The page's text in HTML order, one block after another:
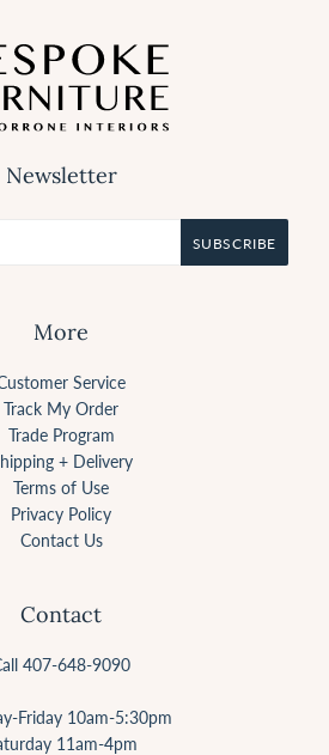
Newsletter
More
Service
Track My Order
Trade Program
+ Delivery
Terms of Use
Privacy Policy
Contact Us
Contact
407-648-9090
Friday 10am-5:30pm
11am-4pm